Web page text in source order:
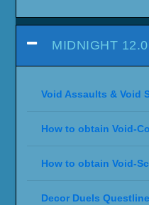
MIDNIGHT
Void Assaults & Void
How to obtain Void-
How to obtain Void-
Decor Duels Questline